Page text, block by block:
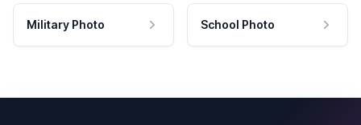
Military Photo School Photo